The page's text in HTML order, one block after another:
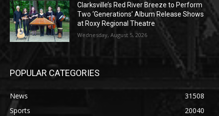
Clarksville’s Red River Breeze to Perform
Two ‘Generations’ Album Release Shows
at Roxy Regional Theatre
Wednesday, August 5, 2026
POPULAR CATEGORIES
News
31508
Sports
20040